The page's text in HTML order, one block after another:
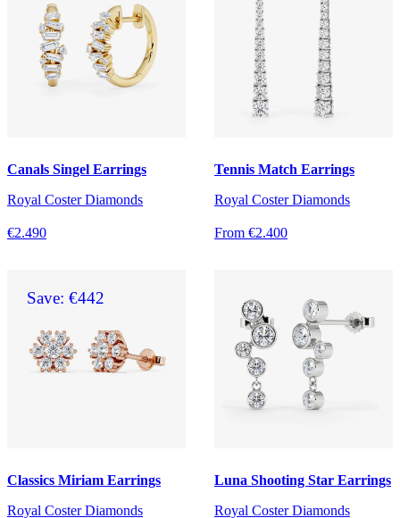
Canals Singel Earrings
Royal Coster Diamonds
€2.490
Tennis Match Earrings
Royal Coster Diamonds
From €2.400
Save: €442
Classics Miriam Earrings
Royal Coster Diamonds
Luna Shooting Star Earrings
Royal Coster Diamonds